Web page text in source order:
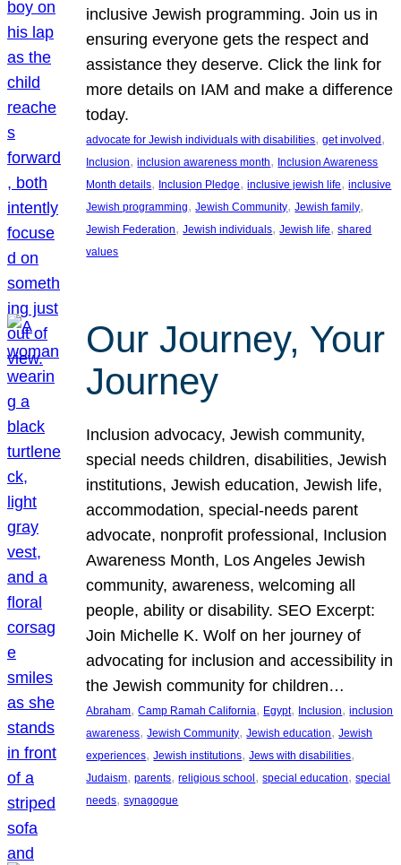
inclusive Jewish programming. Join us in
ensuring everyone gets the respect and
assistance they deserve. Click the link for
more details on IAM and make a difference
today.
advocate for Jewish individuals with disabilities, get involved
Inclusion, inclusion awareness month, Inclusion Awareness
Month details, Inclusion Pledge, inclusive jewish life, inclusive
Jewish programming, Jewish Community, Jewish family
Jewish Federation, Jewish individuals, Jewish life, shared
values
Our Journey, Your
Journey
Inclusion advocacy, Jewish community,
special needs children, disabilities, Jewish
institutions, Jewish education, Jewish life,
accommodation, special-needs parent
advocate, nonprofit professional, Inclusion
Awareness Month, Los Angeles Jewish
community, awareness, welcoming all
people, ability or disability. SEO Excerpt:
Join Michelle K. Wolf on her journey of
advocating for inclusion and accessibility in
the Jewish community for children…
Abraham, Camp Ramah California, Egypt, Inclusion, inclusion
awareness, Jewish Community, Jewish education, Jewish
experiences, Jewish institutions, Jews with disabilities
Judaism, parents, religious school , special education, special
needs, synagogue